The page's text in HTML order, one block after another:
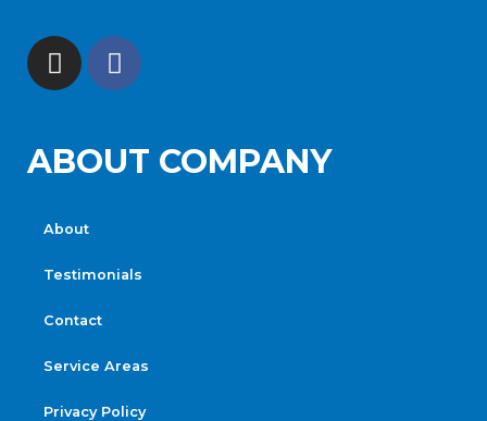
ABOUT COMPANY
About
Testimonials
Contact
Service Areas
Privacy Policy